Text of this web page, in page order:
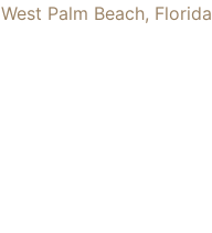
West Palm Beach, Florida